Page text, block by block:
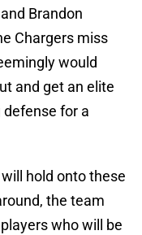
Brandon
Chargers miss
would
and get an elite
for a
hold onto these
the team
who will be